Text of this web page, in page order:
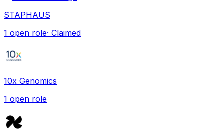
STAPHAUS
1 open role· Claimed
10x Genomics
1 open role